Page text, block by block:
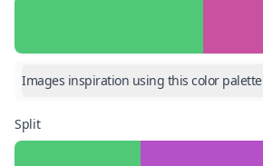
Images inspiration using this color palette
Split